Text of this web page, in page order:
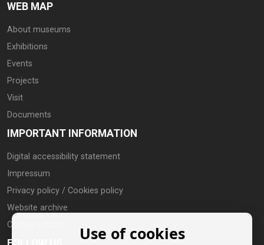
WEB MAP
About museums
Exhibitions
Events
Projects
Visit
Documents
IMPORTANT INFORMATION
Digital accessibility statement
Impressum
Privacy policy / Cookies policy
Website archive
Cookie settings
Use of cookies